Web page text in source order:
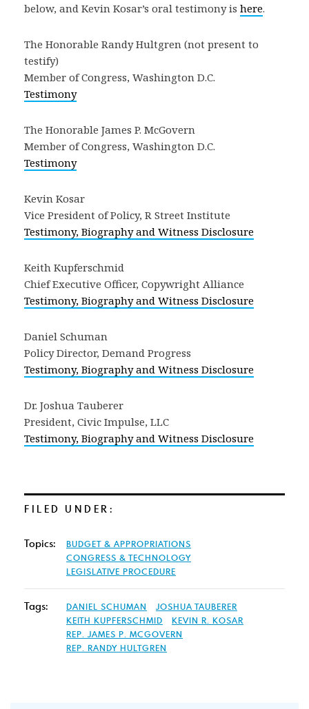
below, and Kevin Kosar’s oral testimony is here.
The Honorable Randy Hultgren (not present to
testify)
Member of Congress, Washington D.C.
Testimony
The Honorable James P. McGovern
Member of Congress, Washington D.C.
Testimony
Kevin Kosar
Vice President of Policy, R Street Institute
Testimony, Biography and Witness Disclosure
Keith Kupferschmid
Chief Executive Officer, Copywright Alliance
Testimony, Biography and Witness Disclosure
Daniel Schuman
Policy Director, Demand Progress
Testimony, Biography and Witness Disclosure
Dr. Joshua Tauberer
President, Civic Impulse, LLC
Testimony, Biography and Witness Disclosure
FILED UNDER:
Topics:
BUDGET & APPROPRIATIONS
CONGRESS & TECHNOLOGY
LEGISLATIVE PROCEDURE
Tags: DANIEL SCHUMAN
JOSHUA TAUBERER
KEITH KUPFERSCHMID
KEVIN R. KOSAR
REP. JAMES P. MCGOVERN
REP. RANDY HULTGREN